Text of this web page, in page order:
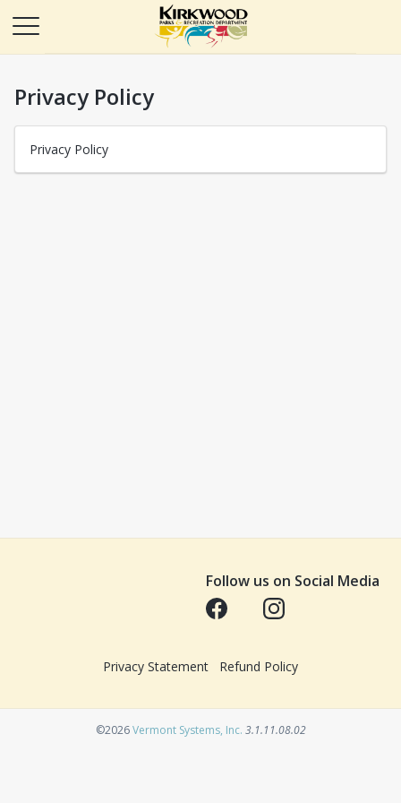
Privacy Policy
Privacy Policy
Follow us on Social Media
Opens in a new tabOpens in a new tab
Privacy Statement Refund Policy
©2026Vermont Systems, Inc.Opens in a new tab
3.1.11.08.02